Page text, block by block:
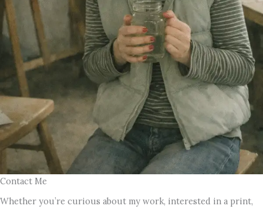
Contact Me
Whether you’re curious about my work, interested in a print,